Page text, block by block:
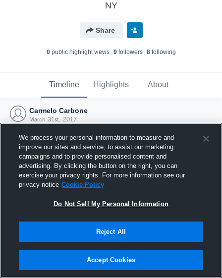
NY
Share
0public highlight views 9followers 8following
Timeline Highlights About
Carmelo Carbone
March 31st, 2017
Joined Hudl
31 March 2017
We process your personal information to measure and
improve our sites and service, to assist our marketing
campaigns and to provide personalised content and
advertising. By clicking the button on the right, you can
exercise your privacy rights. For more information see our
privacy notice Cookie Policy
Do Not Sell My Personal Information
Reject All
Accept Cookies